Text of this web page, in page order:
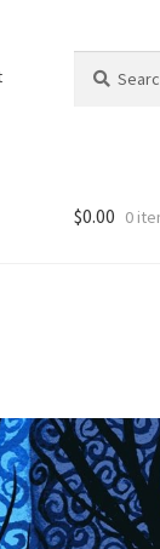
for:
$0.00 0